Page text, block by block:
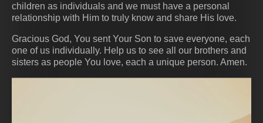
children as individuals and we must have a personal
relationship with Him to truly know and share His love.
Gracious God, You sent Your Son to save everyone, each
one of us individually. Help us to see all our brothers and
sisters as people You love, each a unique person. Amen.